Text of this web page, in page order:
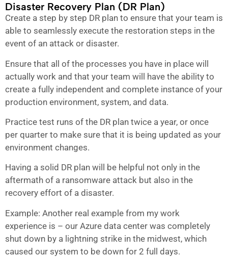
Disaster Recovery Plan (DR Plan)
Create a step by step DR plan to ensure that your team is
able to seamlessly execute the restoration steps in the
event of an attack or disaster.
Ensure that all of the processes you have in place will
actually work and that your team will have the ability to
create a fully independent and complete instance of your
production environment, system, and data.
Practice test runs of the DR plan twice a year, or once
per quarter to make sure that it is being updated as your
environment changes.
Having a solid DR plan will be helpful not only in the
aftermath of a ransomware attack but also in the
recovery effort of a disaster.
Example: Another real example from my work
experience is – our Azure data center was completely
shut down by a lightning strike in the midwest, which
caused our system to be down for 2 full days.